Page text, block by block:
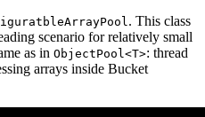
. This class
scenario for relatively small
as in ObjectPool<T>: thread
arrays inside Bucket